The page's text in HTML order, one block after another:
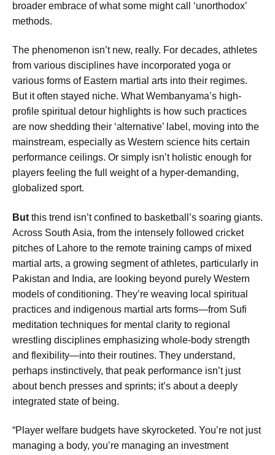
broader embrace of what some might call ‘unorthodox’
methods.
The phenomenon isn’t new, really. For decades, athletes
from various disciplines have incorporated yoga or
various forms of Eastern martial arts into their regimes.
But it often stayed niche. What Wembanyama’s high-
profile spiritual detour highlights is how such practices
are now shedding their ‘alternative’ label, moving into the
mainstream, especially as Western science hits certain
performance ceilings. Or simply isn’t holistic enough for
players feeling the full weight of a hyper-demanding,
globalized sport.
But this trend isn’t confined to basketball’s soaring giants.
Across South Asia, from the intensely followed cricket
pitches of Lahore to the remote training camps of mixed
martial arts, a growing segment of athletes, particularly in
Pakistan and India, are looking beyond purely Western
models of conditioning. They’re weaving local spiritual
practices and indigenous martial arts forms—from Sufi
meditation techniques for mental clarity to regional
wrestling disciplines emphasizing whole-body strength
and flexibility—into their routines. They understand,
perhaps instinctively, that peak performance isn’t just
about bench presses and sprints; it’s about a deeply
integrated state of being.
“Player welfare budgets have skyrocketed. You’re not just
managing a body, you’re managing an investment